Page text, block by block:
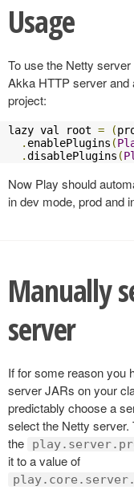
Usage
To use the Netty
Akka HTTP server and
project:
lazy val root = (
. enablePlugins (
.disablePlugins (
Now Play should
in dev mode, prod and
Manually
server
If for some reason you
server JARs on your
predictably choose a
select the Netty
the
it to a value of